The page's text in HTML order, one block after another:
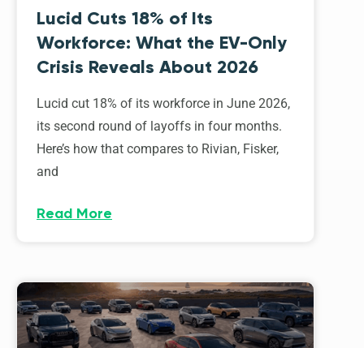
Lucid Cuts 18% of Its
Workforce: What the EV-Only
Crisis Reveals About 2026
Lucid cut 18% of its workforce in June 2026,
its second round of layoffs in four months.
Here’s how that compares to Rivian, Fisker,
and
Read More